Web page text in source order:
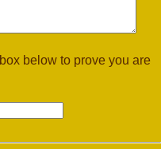
below to prove you are